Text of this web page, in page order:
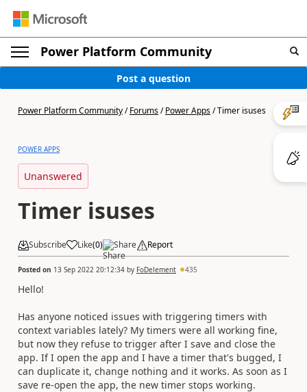
Power Platform Community
Post a question
Power Platform Community/Forums/Power Apps/Timer isuses
POWER APPS
Unanswered
Timer isuses
Subscribe Like(0) Share Report
Posted on 13 Sep 2022 20:12:34 by FoDelement 435
Hello!
Has anyone noticed issues with triggering timers with
context variables lately? My timers were all working fine,
but now they refuse to trigger after I save and close the
app. If I open the app and I have a timer that's bugged, I
can duplicate it, change nothing and it works. As soon as I
save re-open the app, the new timer stops working.